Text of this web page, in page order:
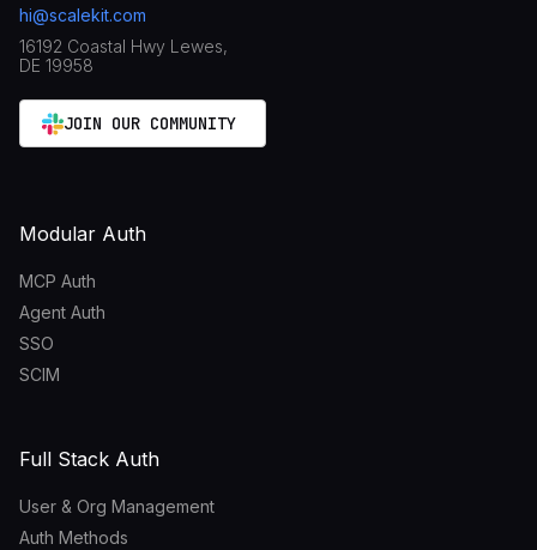
hi@scalekit.com
16192 Coastal Hwy Lewes,
DE 19958
JOIN OUR COMMUNITY
Modular Auth
MCP Auth
Agent Auth
SSO
SCIM
Full Stack Auth
User & Org Management
Auth Methods